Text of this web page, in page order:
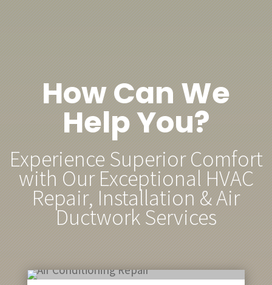
How Can We
Help You?
Experience Superior Comfort
with Our Exceptional HVAC
Repair, Installation & Air
Ductwork Services